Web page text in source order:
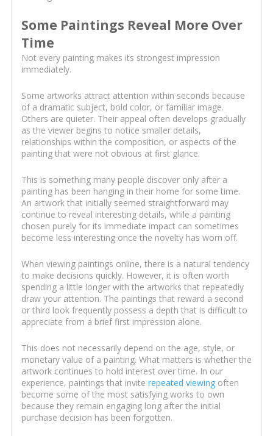
Some Paintings Reveal More Over
Time
Not every painting makes its strongest impression
immediately.
Some artworks attract attention within seconds because
of a dramatic subject, bold color, or familiar image.
Others are quieter. Their appeal often develops gradually
as the viewer begins to notice smaller details,
relationships within the composition, or aspects of the
painting that were not obvious at first glance.
This is something many people discover only after a
painting has been hanging in their home for some time.
An artwork that initially seemed straightforward may
continue to reveal interesting details, while a painting
chosen purely for its immediate impact can sometimes
become less interesting once the novelty has worn off.
When viewing paintings online, there is a natural tendency
to make decisions quickly. However, it is often worth
spending a little longer with the artworks that repeatedly
draw your attention. The paintings that reward a second
or third look frequently possess a depth that is difficult to
appreciate from a brief first impression alone.
This does not necessarily depend on the age, style, or
monetary value of a painting. What matters is whether the
artwork continues to hold interest over time. In our
experience, paintings that invite repeated viewingoften
become some of the most satisfying works to own
because they remain engaging long after the initial
purchase decision has been forgotten.